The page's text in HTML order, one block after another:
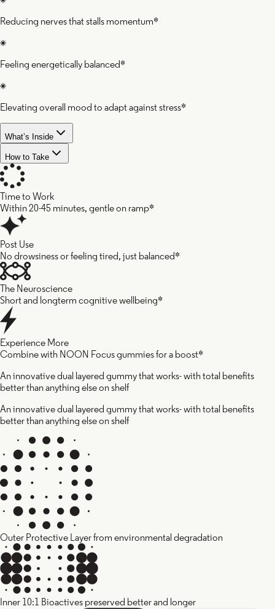
Reducing nerves that stalls momentum*
Feeling energetically balanced*
Elevating overall mood to adapt against stress*
What’s Inside
How to Take
Time to Work
Within 20-45 minutes, gentle on ramp*
Post Use
No drowsiness or feeling tired, just balanced*
The Neuroscience
Short and longterm cognitive wellbeing*
Experience More
Combine with NOON Focus gummies for a boost*
An innovative dual layered gummy that works- with total benefits
better than anything else on shelf
An innovative dual layered gummy that works- with total benefits
better than anything else on shelf
Outer Protective Layer from environmental degradation
Inner 10:1 Bioactives preserved better and longer